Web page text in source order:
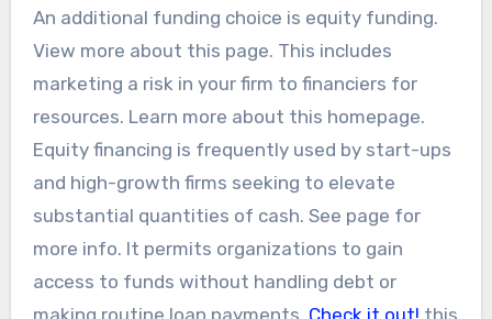
An additional funding choice is equity funding.
View more about this page. This includes
marketing a risk in your firm to financiers for
resources. Learn more about this homepage.
Equity financing is frequently used by start-ups
and high-growth firms seeking to elevate
substantial quantities of cash. See page for
more info. It permits organizations to gain
access to funds without handling debt or
making routine loan payments. Check it out! this